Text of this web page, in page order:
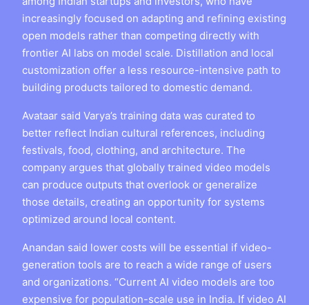
increasingly focused on adapting and refining existing
open models rather than competing directly with
frontier AI labs on model scale. Distillation and local
customization offer a less resource-intensive path to
building products tailored to domestic demand.
Avataar said Varya’s training data was curated to
better reflect Indian cultural references, including
festivals, food, clothing, and architecture. The
company argues that globally trained video models
can produce outputs that overlook or generalize
those details, creating an opportunity for systems
optimized around local content.
Anandan said lower costs will be essential if video-
generation tools are to reach a wide range of users
and organizations. “Current AI video models are too
expensive for population-scale use in India. If video AI